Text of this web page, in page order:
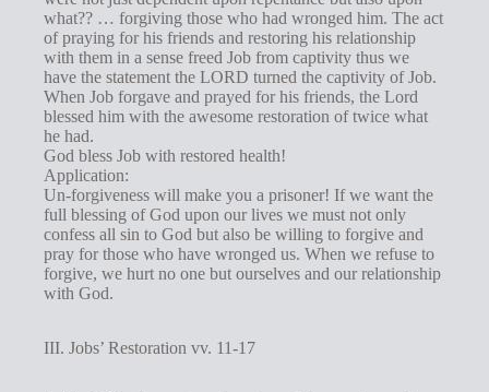
what?? … forgiving those who had wronged him. The act
of praying for his friends and restoring his relationship
with them in a sense freed Job from captivity thus we
have the statement the LORD turned the captivity of Job.
When Job forgave and prayed for his friends, the Lord
blessed him with the awesome restoration of twice what
he had.
God bless Job with restored health!
Application:
Un-forgiveness will make you a prisoner! If we want the
full blessing of God upon our lives we must not only
confess all sin to God but also be willing to forgive and
pray for those who have wronged us. When we refuse to
forgive, we hurt no one but ourselves and our relationship
with God.
III. Jobs’ Restoration vv. 11-17